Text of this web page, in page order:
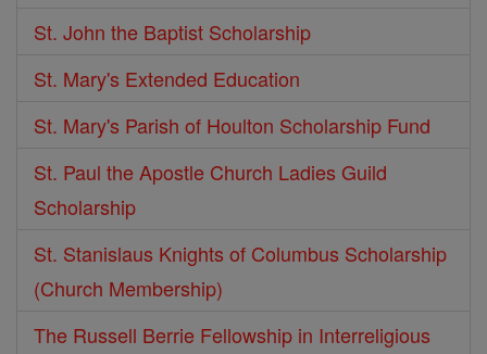
St. John the Baptist Scholarship
St. Mary's Extended Education
St. Mary's Parish of Houlton Scholarship Fund
St. Paul the Apostle Church Ladies Guild
Scholarship
St. Stanislaus Knights of Columbus Scholarship
(Church Membership)
The Russell Berrie Fellowship in Interreligious